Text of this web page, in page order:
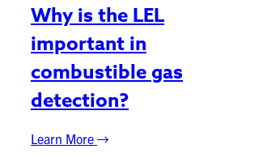
Why is the LEL
important in
combustible gas
detection?
Learn More